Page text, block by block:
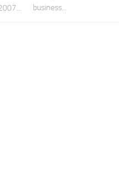
business...